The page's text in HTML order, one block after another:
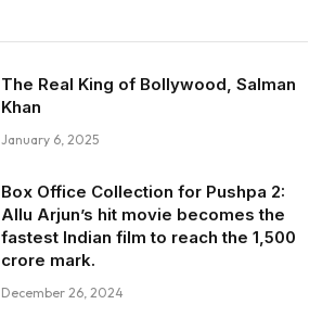
The Real King of Bollywood, Salman
Khan
January 6, 2025
Box Office Collection for Pushpa 2:
Allu Arjun’s hit movie becomes the
fastest Indian film to reach the ₹1,500
crore mark.
December 26, 2024